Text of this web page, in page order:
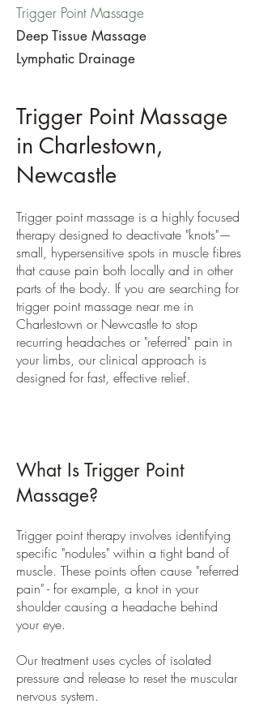
Trigger Point Massage
Deep Tissue Massage
​Lymphatic Drainage
Trigger Point Massage
in Charlestown,
Newcastle
Trigger point massage is a highly focused
therapy designed to deactivate "knots"—
small, hypersensitive spots in muscle fibres
that cause pain both locally and in other
parts of the body. If you are searching for
trigger point massage near me in
Charlestown or Newcastle to stop
recurring headaches or "referred" pain in
your limbs, our clinical approach is
designed for fast, effective relief.
What Is Trigger Point
Massage?
Trigger point therapy involves identifying
specific "nodules" within a tight band of
muscle. These points often cause "referred
pain" - for example, a knot in your
shoulder causing a headache behind
your eye.
Our treatment uses cycles of isolated
pressure and release to reset the muscular
nervous system.